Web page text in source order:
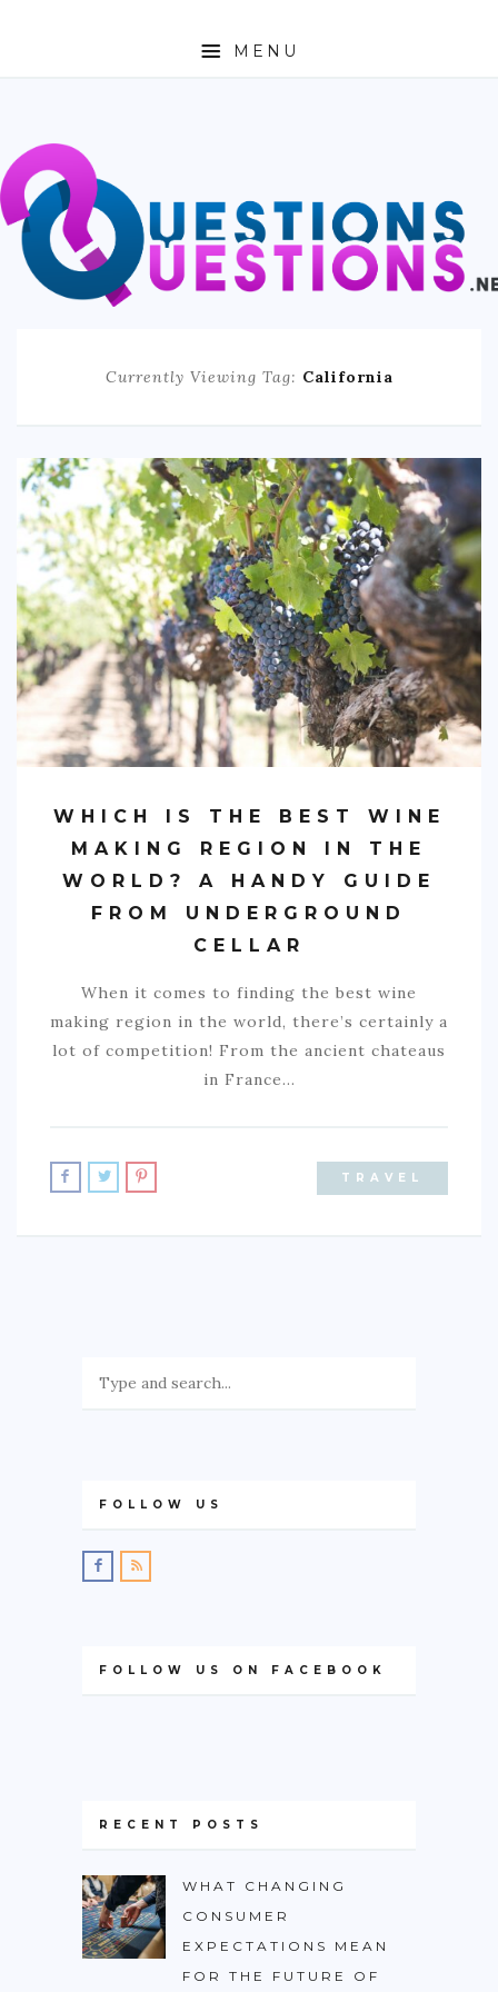
MENU
ABOUT
TRAVEL
BUSINESS
AUTO
HEALTH & FITNESS
SPORTS
EDUCATION
DIY / HOME
INDUSTRIAL/CONSTRUCTION
CONTACT
Currently Viewing Tag: California
WHICH IS THE BEST WINE
MAKING REGION IN THE
WORLD? A HANDY GUIDE
FROM UNDERGROUND
CELLAR
When it comes to finding the best wine
making region in the world, there’s certainly a
lot of competition! From the ancient chateaus
in France…
TRAVEL
FOLLOW US
FOLLOW US ON FACEBOOK
RECENT POSTS
WHAT CHANGING
CONSUMER
EXPECTATIONS MEAN
FOR THE FUTURE OF